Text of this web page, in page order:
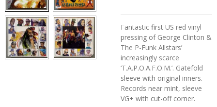
Fantastic first US red vinyl
pressing of George Clinton &
The P-Funk Allstars’
increasingly scarce
‘T.A.P.O.A.F.O.M.’. Gatefold
sleeve with original inners.
Records near mint, sleeve
VG+ with cut-off corner.